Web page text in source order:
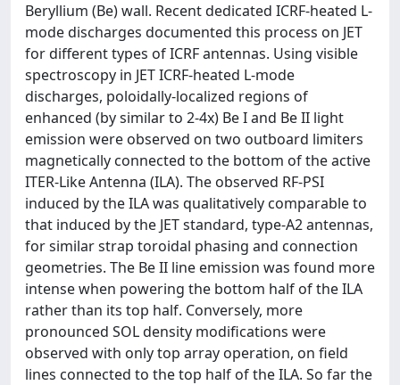
Beryllium (Be) wall. Recent dedicated ICRF-heated L-
mode discharges documented this process on JET
for different types of ICRF antennas. Using visible
spectroscopy in JET ICRF-heated L-mode
discharges, poloidally-localized regions of
enhanced (by similar to 2-4x) Be I and Be II light
emission were observed on two outboard limiters
magnetically connected to the bottom of the active
ITER-Like Antenna (ILA). The observed RF-PSI
induced by the ILA was qualitatively comparable to
that induced by the JET standard, type-A2 antennas,
for similar strap toroidal phasing and connection
geometries. The Be II line emission was found more
intense when powering the bottom half of the ILA
rather than its top half. Conversely, more
pronounced SOL density modifications were
observed with only top array operation, on field
lines connected to the top half of the ILA. So far the